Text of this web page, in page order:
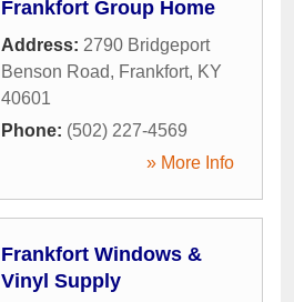
Frankfort Group Home
Address: 2790 Bridgeport
Benson Road, Frankfort, KY
40601
Phone: (502) 227-4569
» More Info
Frankfort Windows &
Vinyl Supply